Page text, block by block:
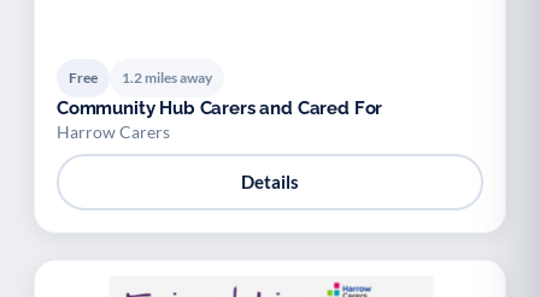
Free 1.2 miles away
Community Hub Carers and Cared For
Harrow Carers
Details